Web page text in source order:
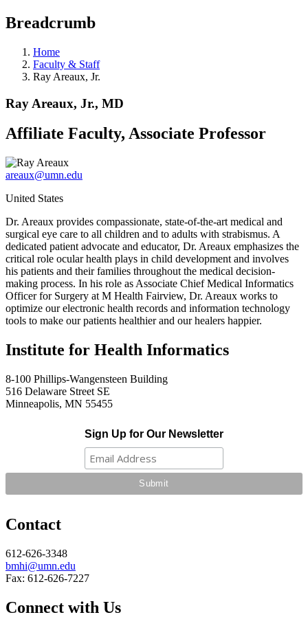
Breadcrumb
Home
Faculty & Staff
Ray Areaux, Jr.
Ray Areaux, Jr., MD
Affiliate Faculty, Associate Professor
areaux@umn.edu
United States
Dr. Areaux provides compassionate, state-of-the-art medical and
surgical eye care to all children and to adults with strabismus. A
dedicated patient advocate and educator, Dr. Areaux emphasizes the
critical role ocular health plays in child development and involves
his patients and their families throughout the medical decision-
making process. In his role as Associate Chief Medical Informatics
Officer for Surgery at M Health Fairview, Dr. Areaux works to
optimize our electronic health records and information technology
tools to make our patients healthier and our healers happier.
Institute for Health Informatics
8-100 Phillips-Wangensteen Building
516 Delaware Street SE
Minneapolis, MN 55455
Sign Up for Our Newsletter
Contact
612-626-3348
bmhi@umn.edu
Fax: 612-626-7227
Connect with Us